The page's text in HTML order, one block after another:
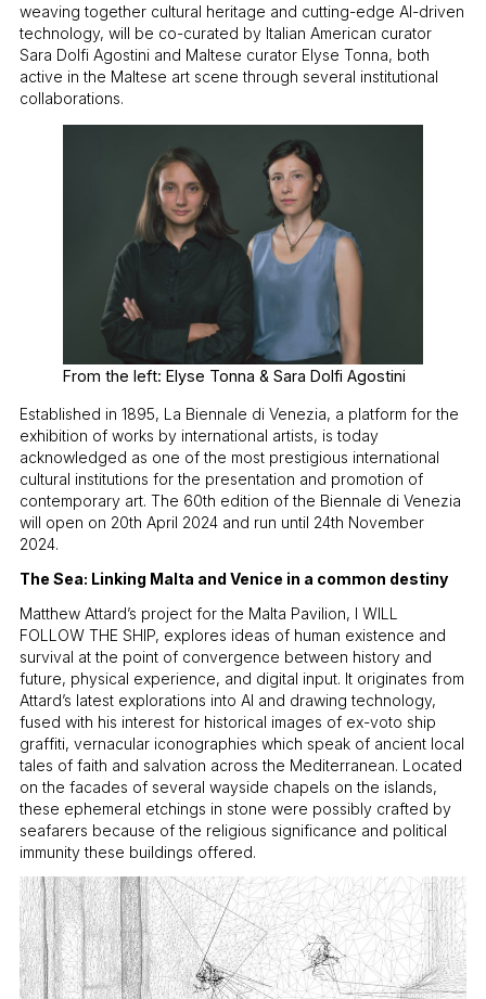
weaving together cultural heritage and cutting-edge AI-driven
technology, will be co-curated by Italian American curator
Sara Dolfi Agostini and Maltese curator Elyse Tonna, both
active in the Maltese art scene through several institutional
collaborations.
From the left: Elyse Tonna & Sara Dolfi Agostini
Established in 1895, La Biennale di Venezia, a platform for the
exhibition of works by international artists, is today
acknowledged as one of the most prestigious international
cultural institutions for the presentation and promotion of
contemporary art. The 60th edition of the Biennale di Venezia
will open on 20th April 2024 and run until 24th November
2024.
The Sea: Linking Malta and Venice in a common destiny
Matthew Attard’s project for the Malta Pavilion, I WILL
FOLLOW THE SHIP, explores ideas of human existence and
survival at the point of convergence between history and
future, physical experience, and digital input. It originates from
Attard’s latest explorations into AI and drawing technology,
fused with his interest for historical images of ex-voto ship
graffiti, vernacular iconographies which speak of ancient local
tales of faith and salvation across the Mediterranean. Located
on the facades of several wayside chapels on the islands,
these ephemeral etchings in stone were possibly crafted by
seafarers because of the religious significance and political
immunity these buildings offered.